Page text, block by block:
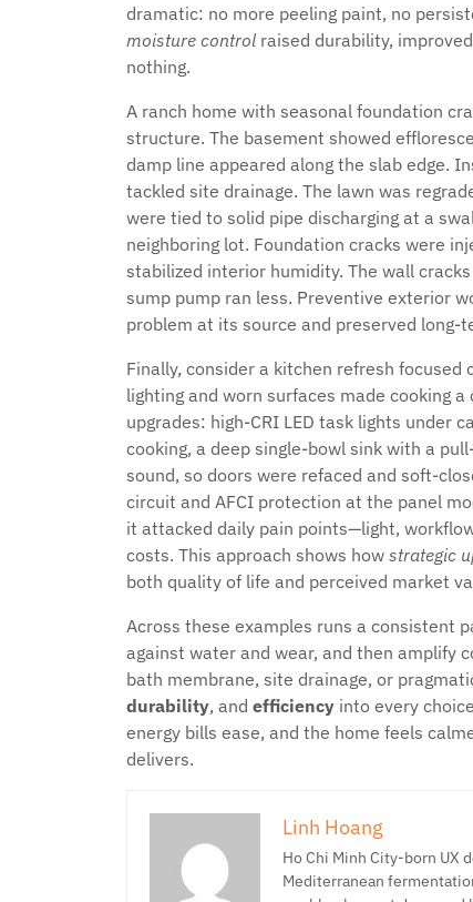
dramatic: no more peeling paint, no
moisture control raised durability,
nothing.
A ranch home with seasonal foundation
structure. The basement showed
damp line appeared along the slab edge.
tackled site drainage. The lawn was
were tied to solid pipe discharging at a
neighboring lot. Foundation cracks were
stabilized interior humidity. The wall
sump pump ran less. Preventive exterior
problem at its source and preserved long-
Finally, consider a kitchen refresh
lighting and worn surfaces made cooking
upgrades: high-CRI LED task lights under
cooking, a deep single-bowl sink with a
sound, so doors were refaced and soft-
circuit and AFCI protection at the panel
it attacked daily pain points—light,
costs. This approach shows how strategic
both quality of life and perceived market
Across these examples runs a consistent
against water and wear, and then amplify
bath membrane, site drainage, or
durability, and efficiency into every
energy bills ease, and the home feels
delivers.
Linh Hoang
Ho Chi Minh City-born UX
Mediterranean